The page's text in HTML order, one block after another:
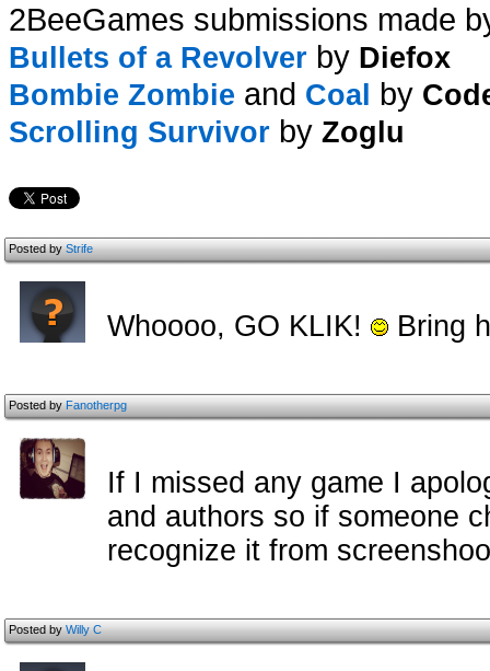
2BeeGames submissions made
Bullets of a Revolver by Diefox
Bombie Zombie and Coal by
Scrolling Survivor by Zoglu
Posted byStrife
Whoooo, GO KLIK! Bring
Posted byFanotherpg
If I missed any game I
and authors so if someone
recognize it from
Posted byWilly C